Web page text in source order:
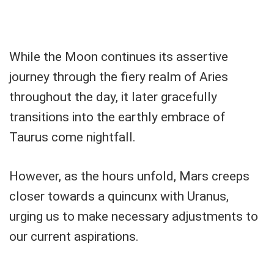
While the Moon continues its assertive
journey through the fiery realm of Aries
throughout the day, it later gracefully
transitions into the earthly embrace of
Taurus come nightfall.
However, as the hours unfold, Mars creeps
closer towards a quincunx with Uranus,
urging us to make necessary adjustments to
our current aspirations.